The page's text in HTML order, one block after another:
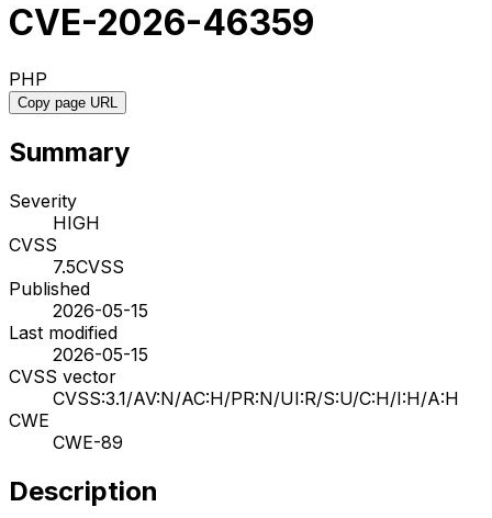
CVE-2026-46359
PHP
Copy page URL
Summary
Severity
HIGH
CVSS
7.5CVSS
Published
2026-05-15
Last modified
2026-05-15
CVSS vector
CVSS:3.1/AV:N/AC:H/PR:N/UI:R/S:U/C:H/I:H/A:H
CWE
CWE-89
Description